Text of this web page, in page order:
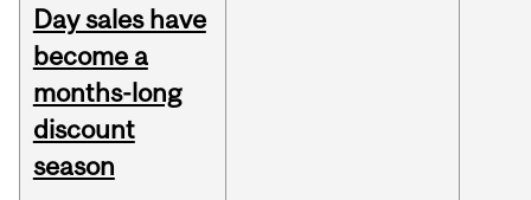
Day sales have
become a
months-long
discount
season